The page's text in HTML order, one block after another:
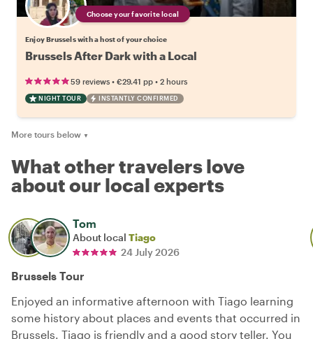
Choose your favorite local
Enjoy Brussels with a host of your choice
Brussels After Dark with a Local
59 reviews • €29.41 pp • 2 hours
NIGHT TOUR INSTANTLY CONFIRMED
More tours below ▼
What other travelers love
about our local experts
Tom
About local Tiago
24 July 2026
Brussels Tour
Enjoyed an informative afternoon with Tiago learning
some history about places and events that occurred in
Brussels. Tiago is friendly and a good story teller. You